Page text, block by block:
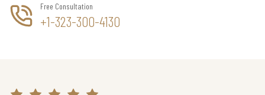
Free Consultation
+1-323-300-4130